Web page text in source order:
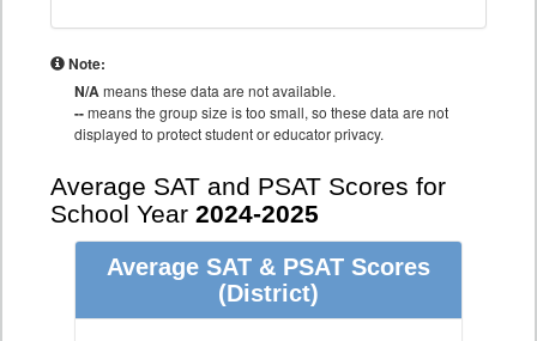
Note:
N/Ameans these data are not available.
--means the group size is too small, so these data are not
displayed to protect student or educator privacy.
Average SAT and PSAT Scores for
School Year 2024-2025
Average SAT & PSAT Scores
(District)